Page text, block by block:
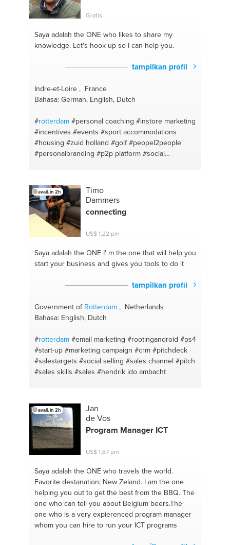
Gratis
Saya adalah the ONEwho likes to share my
knowledge. Let's hook up so I can help you.
tampilkan profil
Indre-et-Loire , France
Bahasa: German, English, Dutch
#rotterdam #personal coaching #instore marketing
#incentives #events #sport accommodations
#housing #zuid holland #golf #peopel2people
#personalbranding #p2p platform #social
#restaurants #project lead
#communication
#customer relationship
#project management
#project management
#motivation #marketing #branding
avail. in 2h
Timo
Dammers
connecting
US$ 1,22 pm
Saya adalah the ONEI' m the one that will help you
start your business and gives you tools to do it
tampilkan profil
Government of Rotterdam, Netherlands
Bahasa: English, Dutch
#rotterdam #email marketing #rootingandroid #ps4
#start-up #marketing campaign #crm #pitchdeck
#salestargets #social selling #sales channel #pitch
#sales skills #sales #hendrik ido ambacht
avail. in 2h
Jan
de Vos
Program Manager ICT
US$ 1,87 pm
Saya adalah the ONEwho travels the world.
Favorite destanation; New Zeland. I am the one
helping you out to get the best from the BBQ. The
one who can tell you about Belgium beers.The
one who is a very expierenced program manager
whom you can hire to run your ICT programs